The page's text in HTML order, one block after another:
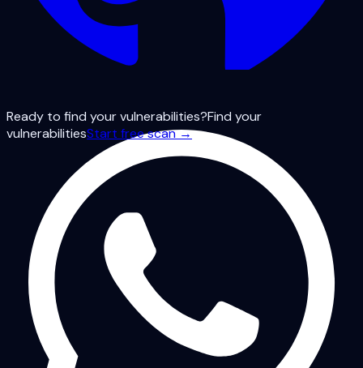
Ready to find your vulnerabilities?Find your
vulnerabilitiesStart free scan →